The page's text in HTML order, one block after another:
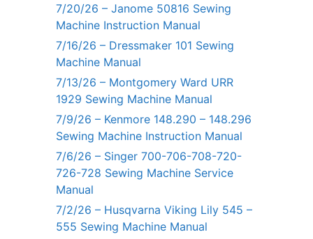
7/20/26 – Janome 50816 Sewing
Machine Instruction Manual
7/16/26 – Dressmaker 101 Sewing
Machine Manual
7/13/26 – Montgomery Ward URR
1929 Sewing Machine Manual
7/9/26 – Kenmore 148.290 – 148.296
Sewing Machine Instruction Manual
7/6/26 – Singer 700-706-708-720-
726-728 Sewing Machine Service
Manual
7/2/26 – Husqvarna Viking Lily 545 –
555 Sewing Machine Manual